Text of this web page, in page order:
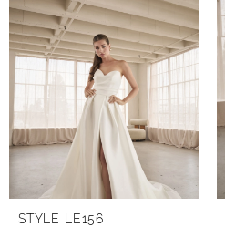
STYLE LE156